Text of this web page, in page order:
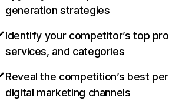
generation strategies
Identify your competitor’s top
services, and categories
Reveal the competition’s best
digital marketing channels